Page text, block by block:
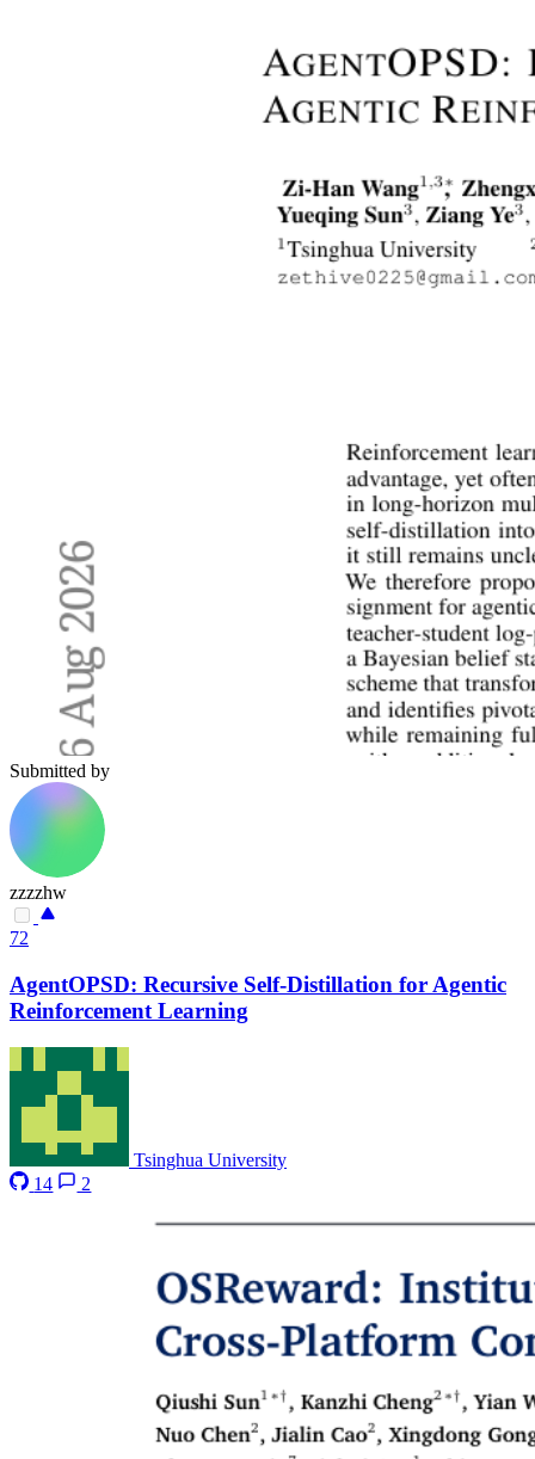
Submitted by
zzzzhw
72
AgentOPSD: Recursive Self-Distillation for Agentic
Reinforcement Learning
Tsinghua University
14
2